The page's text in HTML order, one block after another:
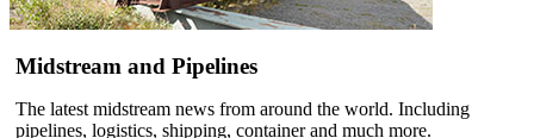
Midstream and Pipelines
The latest midstream news from around the world. Including
pipelines, logistics, shipping, container and much more.